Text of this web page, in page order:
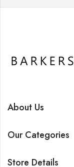
About Us
Our Categories
Store Details